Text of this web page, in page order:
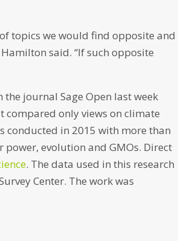
topics we would find opposite and
said. “If such opposite
journal Sage Open last week
compared only views on climate
conducted in 2015 with more than
evolution and GMOs. Direct
. The data used in this research
Center. The work was